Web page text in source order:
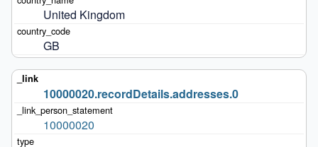
United Kingdom
GB
10000020.recordDetails.addresses.0
10000020